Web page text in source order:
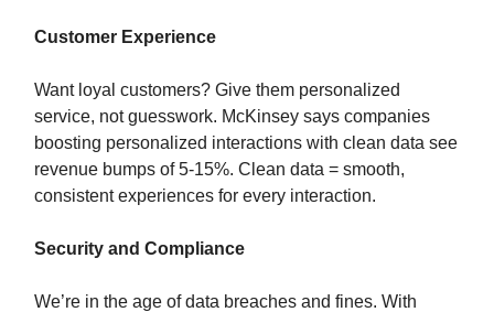
Customer Experience
Want loyal customers? Give them personalized
service, not guesswork. McKinsey says companies
boosting personalized interactions with clean data see
revenue bumps of 5-15%. Clean data = smooth,
consistent experiences for every interaction.
Security and Compliance
We’re in the age of data breaches and fines. With